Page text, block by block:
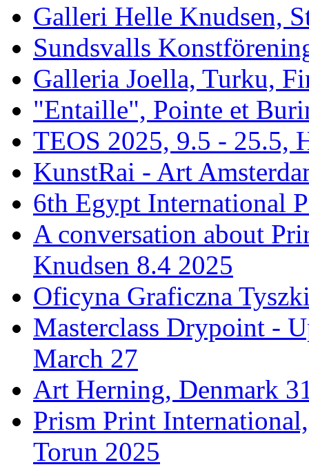
Galleri Helle Knudsen,
Sundsvalls
Galleria Joella, Turku,
"Entaille", Pointe et
TEOS 2025, 9.5 - 25.5,
KunstRai - Art
6th Egypt International
A conversation about
Knudsen 8.4 2025
Oficyna Graficzna
Masterclass Drypoint -
March 27
Art Herning, Denmark
Prism Print
Torun 2025